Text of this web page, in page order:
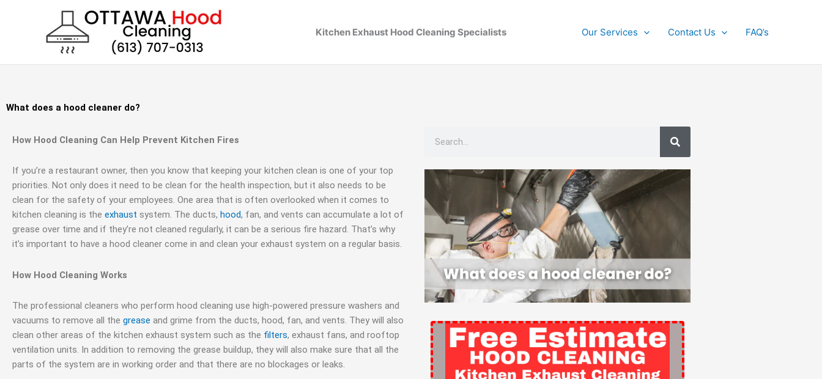
Kitchen Exhaust Hood Cleaning Specialists Our Services Contact Us FAQ’s
What does a hood cleaner do?
How Hood Cleaning Can Help Prevent Kitchen Fires
If you’re a restaurant owner, then you know that keeping your kitchen clean is one of your top
priorities. Not only does it need to be clean for the health inspection, but it also needs to be
clean for the safety of your employees. One area that is often overlooked when it comes to
kitchen cleaning is the exhaust system. The ducts, hood, fan, and vents can accumulate a lot of
grease over time and if they’re not cleaned regularly, it can be a serious fire hazard. That’s why
it’s important to have a hood cleaner come in and clean your exhaust system on a regular basis.
How Hood Cleaning Works
The professional cleaners who perform hood cleaning use high-powered pressure washers and
vacuums to remove all the grease and grime from the ducts, hood, fan, and vents. They will also
clean other areas of the kitchen exhaust system such as the filters, exhaust fans, and rooftop
ventilation units. In addition to removing the grease buildup, they will also make sure that all the
parts of the system are in working order and that there are no blockages or leaks.